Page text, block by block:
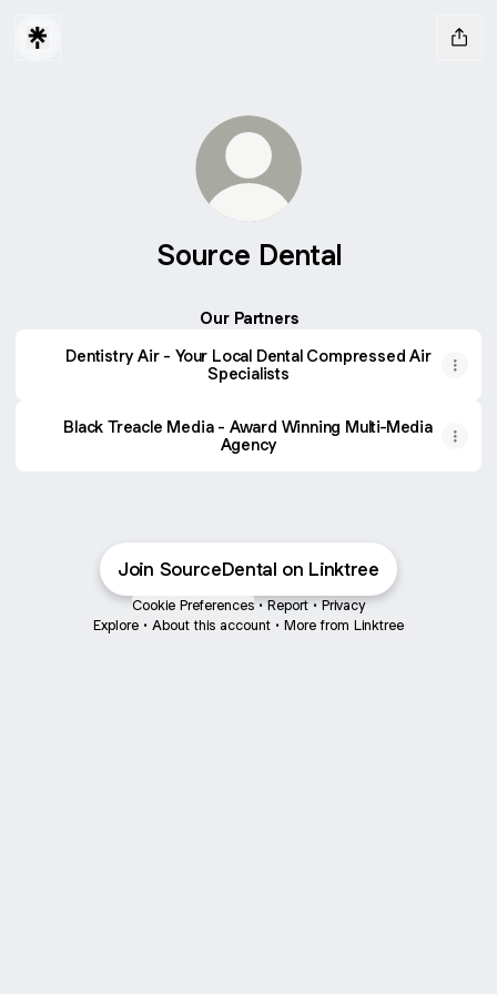
Source Dental
Our Partners
Dentistry Air - Your Local Dental Compressed Air
Specialists
Black Treacle Media - Award Winning Multi-Media
Agency
Join SourceDental on Linktree
Cookie Preferences • Report • Privacy
Explore • About this account • More from Linktree